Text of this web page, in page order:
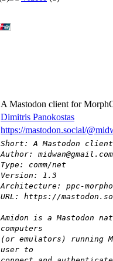
A Mastodon client for
Dimitris Panokostas
https://mastodon.social/
Short: A Mastodon client
Author:
Type: comm/net
Version: 1.3
Architecture: ppc-
URL: https://
Amidon is a Mastodon
computers
(or emulators) running
user to